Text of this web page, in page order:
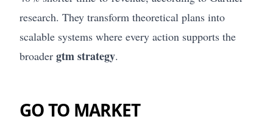
research. They transform theoretical plans into
scalable systems where every action supports the
broader gtm strategy.
GO TO MARKET